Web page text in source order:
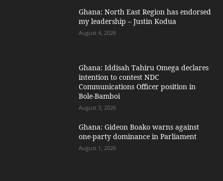
Ghana: North East Region has endorsed
my leadership – Justin Kodua
August 4, 2026
Ghana: Iddisah Tahiru Omega declares
intention to contest NDC
Communications Officer position in
Bole-Bamboi
August 3, 2026
Ghana: Gideon Boako warns against
one-party dominance in Parliament
August 1, 2026